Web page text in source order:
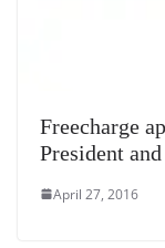
Freecharge
President
April 27, 2016